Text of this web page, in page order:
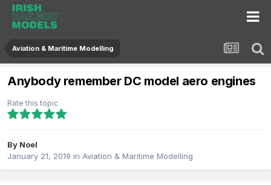
Aviation & Maritime Modelling
Anybody remember DC model aero engines
Rate this topic
By Noel
January 21, 2019 in Aviation & Maritime Modelling